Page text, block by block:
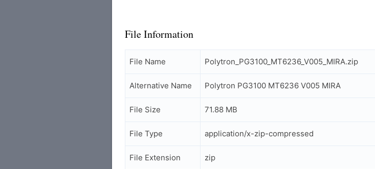
File Information
File Name Polytron_PG3100_MT6236_V005_MIRA.zip
Alternative Name Polytron PG3100 MT6236 V005 MIRA
File Size 71.88 MB
File Type application/x-zip-compressed
File Extension zip